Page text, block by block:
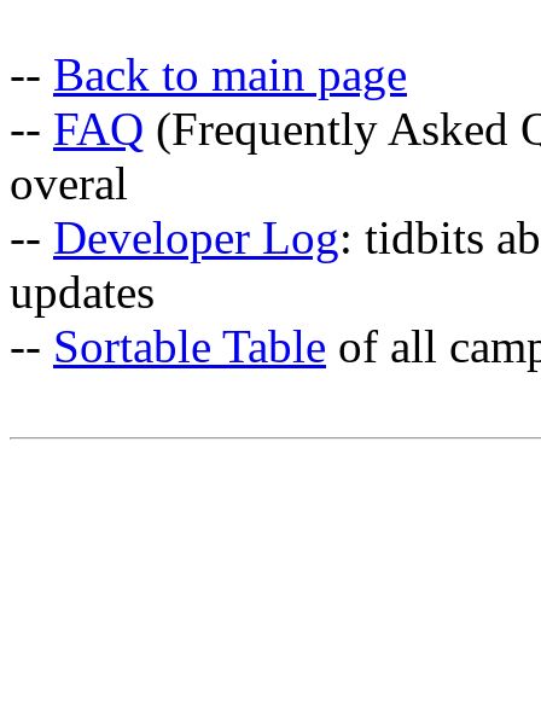
-- Back to main page
-- FAQ (Frequently Asked
overal
-- Developer Log: tidbits
updates
-- Sortable Table of all